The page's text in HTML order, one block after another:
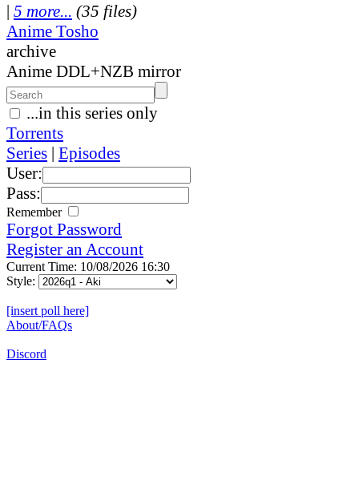
| 5 more... (35 files)
Anime Tosho
archive
Anime DDL+NZB mirror
...in this series only
Torrents
Series | Episodes
User:
Pass:
Remember
Forgot Password
Register an Account
Current Time: 10/08/2026 16:30
Style:
[insert poll here]
About/FAQs
Discord